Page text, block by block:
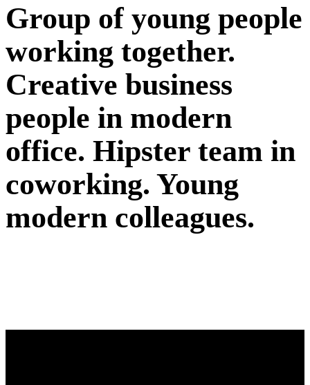
Group of young people
working together.
Creative business
people in modern
office. Hipster team in
coworking. Young
modern colleagues.